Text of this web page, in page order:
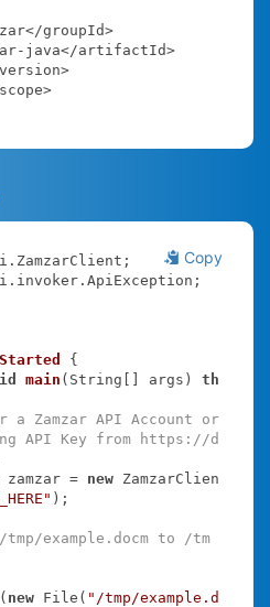
Copy
{
main (String[] args)
th
Zamzar API Account or
API Key from https://d
zamzar =
new ZamzarClien
);
example.docm to /tm
new File( "/tmp/example.d